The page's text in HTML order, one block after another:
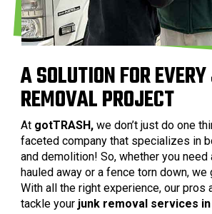
A SOLUTION FOR
REMOVAL PROJECT
At gotTRASH,we don’t just do one
faceted company that specializes in
and demolition! So, whether you need
hauled away or a fence torn down, we
With all the right experience, our pros
tackle yourjunk removal services